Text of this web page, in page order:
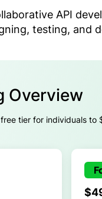
API
testing, and
Overview
tier for individuals